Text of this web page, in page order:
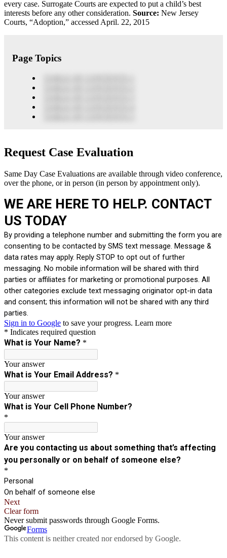
every case. Surrogate Courts are expected to put a child’s best
interests before any other consideration. Source: New Jersey
Courts, “Adoption,” accessed April. 22, 2015
Page Topics
Request Case Evaluation
Same Day Case Evaluations are available through video conference,
over the phone, or in person (in person by appointment only).